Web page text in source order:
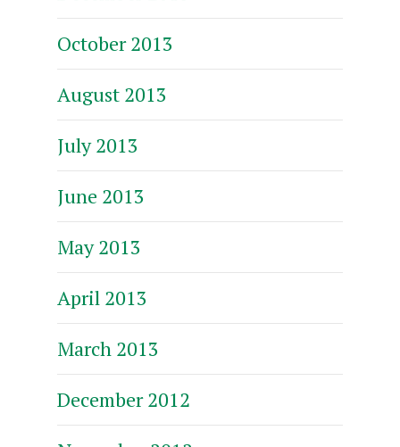
October 2013
August 2013
July 2013
June 2013
May 2013
April 2013
March 2013
December 2012